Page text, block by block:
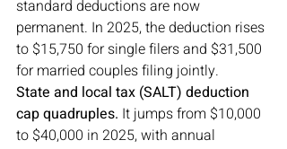
standard deductions are now
permanent. In 2025, the deduction rises
to $15,750 for single filers and $31,500
for married couples filing jointly.
State and local tax (SALT) deduction
cap quadruples. It jumps from $10,000
to $40,000 in 2025, with annual